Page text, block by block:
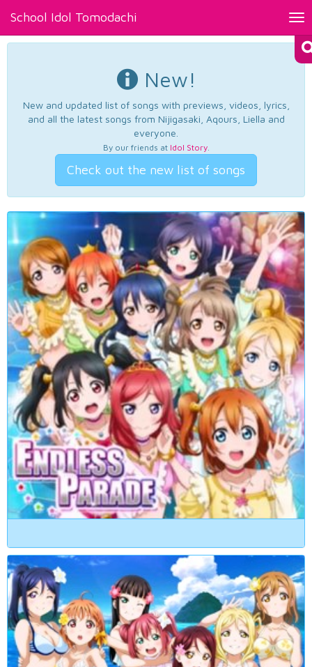
School Idol Tomodachi
New!
New and updated list of songs with previews, videos, lyrics,
and all the latest songs from Nijigasaki, Aqours, Liella and
everyone.
By our friends at Idol Story.
Check out the new list of songs